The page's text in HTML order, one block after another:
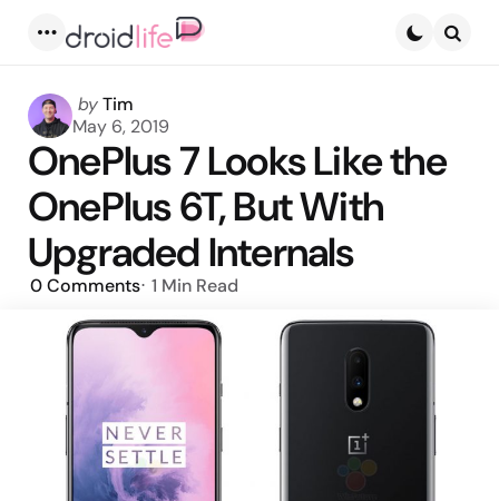
Posted
by
byTim
May 6, 2019
OnePlus 7 Looks Like the
OnePlus 6T, But With
Upgraded Internals
0Comments 1 Min Read